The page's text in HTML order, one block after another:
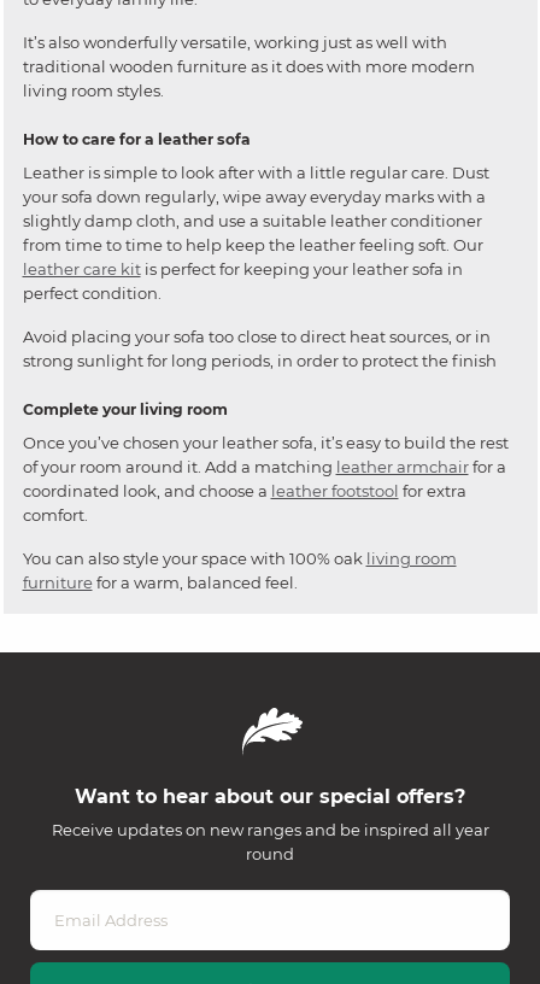
It’s also wonderfully versatile, working just as well with
traditional wooden furniture as it does with more modern
living room styles.
How to care for a leather sofa
Leather is simple to look after with a little regular care. Dust
your sofa down regularly, wipe away everyday marks with a
slightly damp cloth, and use a suitable leather conditioner
from time to time to help keep the leather feeling soft. Our
leather care kitis perfect for keeping your leather sofa in
perfect condition.
Avoid placing your sofa too close to direct heat sources, or in
strong sunlight for long periods, in order to protect the finish
Complete your living room
Once you’ve chosen your leather sofa, it’s easy to build the rest
of your room around it. Add a matching leather armchairfor a
coordinated look, and choose a leather footstool for extra
comfort.
You can also style your space with 100% oak living room
furniturefor a warm, balanced feel.
Want to hear about our special offers?
Receive updates on new ranges and be inspired all year
round